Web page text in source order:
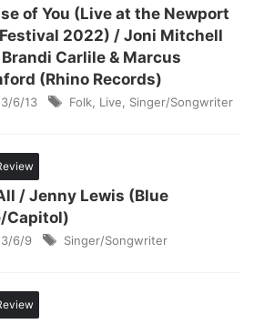
of You (Live at the Newport
2022) / Joni Mitchell
Carlile & Marcus
(Rhino Records)
6/13 Folk Live Singer/Songwriter
/ Jenny Lewis (Blue
Capitol)
6/9 Singer/Songwriter